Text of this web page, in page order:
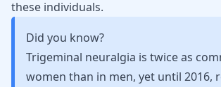
these individuals.
Did you know?
Trigeminal neuralgia is twice as
women than in men, yet until 2016,